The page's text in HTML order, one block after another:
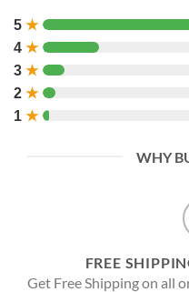
5 ★
4 ★
3 ★
2 ★
1 ★
WHY
FREE
Get Free Shipping on all